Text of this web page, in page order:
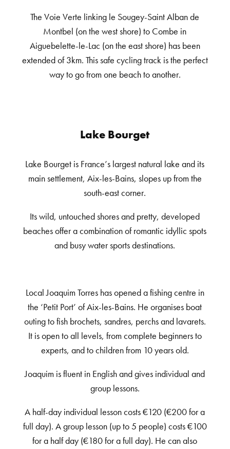
The Voie Verte linking le Sougey-Saint Alban de
Montbel (on the west shore) to Combe in
Aiguebelette-le-Lac (on the east shore) has been
extended of 3km. This safe cycling track is the perfect
way to go from one beach to another.
Lake Bourget
Lake Bourget is France’s largest natural lake and its
main settlement, Aix-les-Bains, slopes up from the
south-east corner.
Its wild, untouched shores and pretty, developed
beaches offer a combination of romantic idyllic spots
and busy water sports destinations.
Local Joaquim Torres has opened a fishing centre in
the ‘Petit Port’ of Aix-les-Bains. He organises boat
outing to fish brochets, sandres, perchs and lavarets.
It is open to all levels, from complete beginners to
experts, and to children from 10 years old.
Joaquim is fluent in English and gives individual and
group lessons.
A half-day individual lesson costs €120 (€200 for a
full day). A group lesson (up to 5 people) costs €100
for a half day (€180 for a full day). He can also